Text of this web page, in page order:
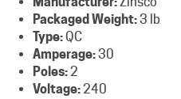
Type:QC
Amperage:30
Poles:2
Voltage:240
Description: